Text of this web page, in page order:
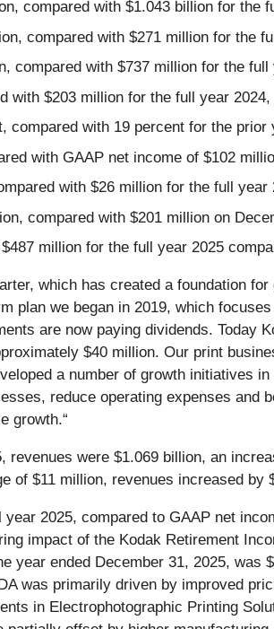
compared with $1.043 billion for the
compared with $271 million for the
compared with $737 million for the
with $203 million for the full year
compared with 19 percent for the
with GAAP net income of $102
with $26 million for the full
compared with $201 million on
million for the full year 2025
which has created a foundation
plan we began in 2019, which
are now paying dividends. Today
$40 million. Our print
a number of growth initiatives
reduce operating expenses
growth.“
revenues were $1.069 billion, an
of $11 million, revenues increased
2025, compared to GAAP net
impact of the Kodak Retirement
year ended December 31, 2025,
was primarily driven by improved
in Electrophotographic Printing